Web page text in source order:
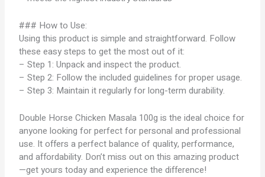
### How to Use:
Using this product is simple and straightforward. Follow
these easy steps to get the most out of it:
– Step 1: Unpack and inspect the product.
– Step 2: Follow the included guidelines for proper usage.
– Step 3: Maintain it regularly for long-term durability.
Double Horse Chicken Masala 100g is the ideal choice for
anyone looking for perfect for personal and professional
use. It offers a perfect balance of quality, performance,
and affordability. Don’t miss out on this amazing product
—get yours today and experience the difference!